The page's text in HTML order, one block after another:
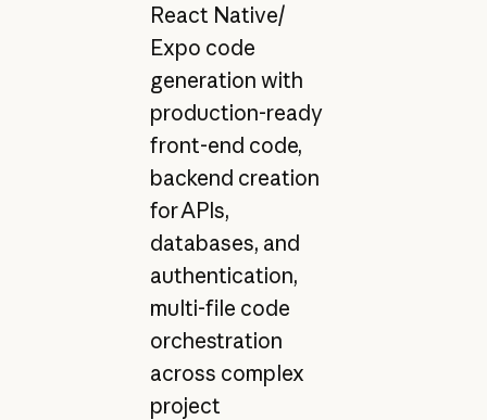
React Native/
Expo code
generation with
production-ready
front-end code,
backend creation
for APIs,
databases, and
authentication,
multi-file code
orchestration
across complex
project